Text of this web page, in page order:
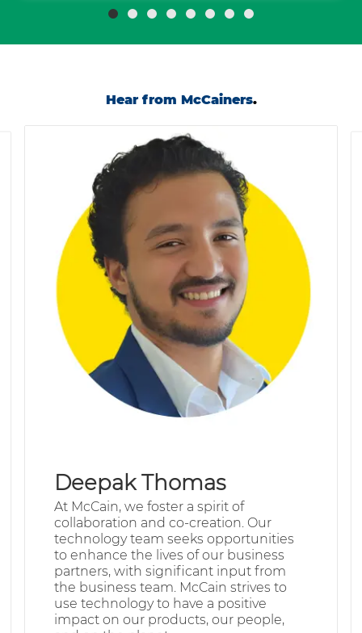
Hear from McCainers.
Deepak Thomas
At McCain, we foster a spirit of
collaboration and co-creation. Our
technology team seeks opportunities
to enhance the lives of our business
partners, with significant input from
the business team. McCain strives to
use technology to have a positive
impact on our products, our people,